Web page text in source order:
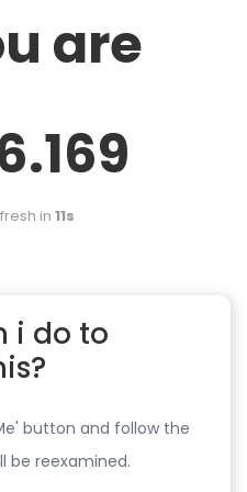
are
in 10s
i do to
button and follow the
be reexamined.